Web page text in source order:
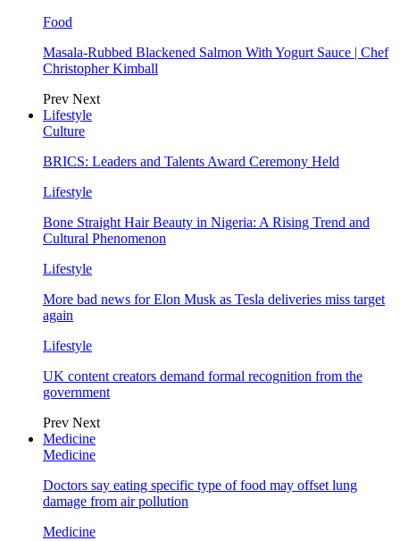
Food
Masala-Rubbed Blackened Salmon With Yogurt Sauce | Chef
Christopher Kimball
Prev Next
Lifestyle
Culture
BRICS: Leaders and Talents Award Ceremony Held
Lifestyle
Bone Straight Hair Beauty in Nigeria: A Rising Trend and
Cultural Phenomenon
Lifestyle
More bad news for Elon Musk as Tesla deliveries miss target
again
Lifestyle
UK content creators demand formal recognition from the
government
Prev Next
Medicine
Medicine
Doctors say eating specific type of food may offset lung
damage from air pollution
Medicine